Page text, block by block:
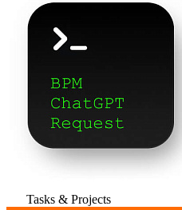
Tasks & Projects